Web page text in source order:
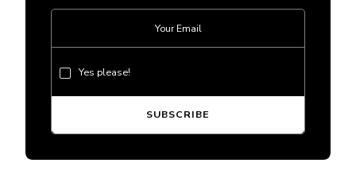
Yes please!